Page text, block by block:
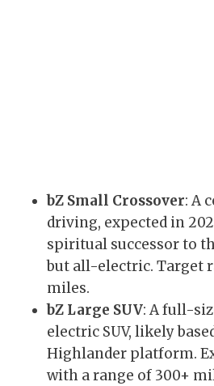
bZ Small Crossover: A
driving, expected in
spiritual successor to
but all-electric. Target
miles.
bZ Large SUV: A full-
electric SUV, likely
Highlander platform.
with a range of 300+